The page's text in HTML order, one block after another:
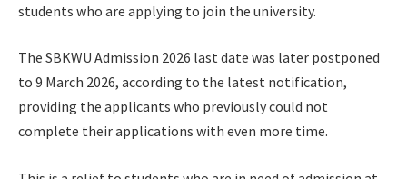
students who are applying to join the university.
The SBKWU Admission 2026 last date was later postponed
to 9 March 2026, according to the latest notification,
providing the applicants who previously could not
complete their applications with even more time.